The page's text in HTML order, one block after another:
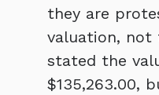
they are
valuation, not
stated the
$135,263.00,